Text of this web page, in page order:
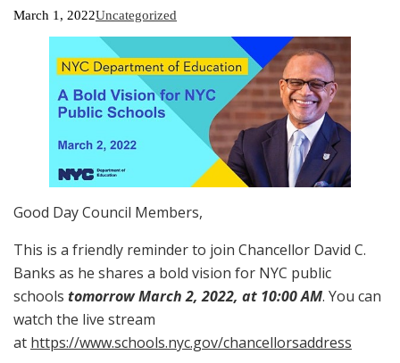
March 1, 2022Uncategorized
Good Day Council Members,
This is a friendly reminder to join Chancellor David C.
Banks as he shares a bold vision for NYC public
schools tomorrow March 2, 2022, at 10:00 AM. You can
watch the live stream
at https://www.schools.nyc.gov/chancellorsaddress